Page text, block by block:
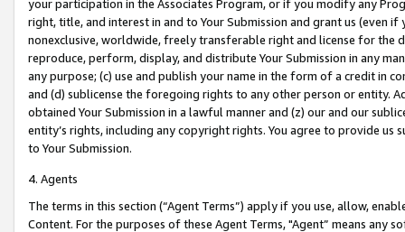
your participation in the Associates Program, or if you modify any
right, title, and interest in and to Your Submission and grant us (even
nonexclusive, worldwide, freely transferable right and license for
reproduce, perform, display, and distribute Your Submission in any
any purpose; (c) use and publish your name in the form of a credit in
and (d) sublicense the foregoing rights to any other person or entity.
obtained Your Submission in a lawful manner and (z) our and our
entity’s rights, including any copyright rights. You agree to provide us
to Your Submission.
4. Agents
The terms in this section (“Agent Terms”) apply if you use, allow,
Content. For the purposes of these Agent Terms, "Agent” means